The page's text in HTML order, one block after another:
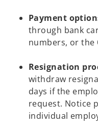
Payment
through bank
numbers, or the
Resignation
withdraw
days if the
request. Notice
individual